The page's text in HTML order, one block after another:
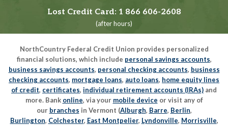
Lost Credit Card: 1 866 606-2608
(after hours)
NorthCountry Federal Credit Union provides personalized
financial solutions, which include personal savings accounts,
business savings accounts, personal checking accounts, business
checking accounts, mortgage loans, auto loans, home equity lines
of credit, certificates, individual retirement accounts (IRAs) and
more. Bank online, via your mobile device or visit any of
our branches in Vermont (Alburgh, Barre, Berlin,
Burlington, Colchester, East Montpelier, Lyndonville, Morrisville,